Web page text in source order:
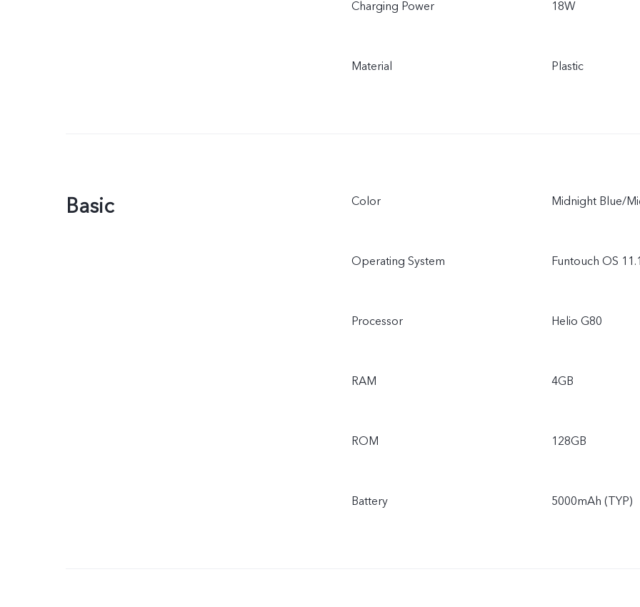
Charging Power 18W
Material Plastic
Basic Color Midnight Blue/
Operating System Funtouch OS 11.1
Processor Helio G80
RAM 4GB
ROM 128GB
Battery 5000mAh (TYP)